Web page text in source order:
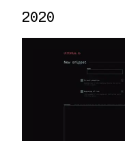
2020